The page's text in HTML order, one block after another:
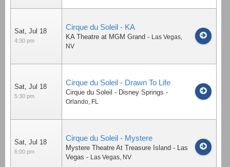
Sat, Jul 18
4:30 pm
Cirque du Soleil - KA
KA Theatre at MGM Grand - Las Vegas,
NV
Sat, Jul 18
5:30 pm
Cirque du Soleil - Drawn To Life
Cirque du Soleil - Disney Springs -
Orlando, FL
Sat, Jul 18
6:00 pm
Cirque du Soleil - Mystere
Mystere Theatre At Treasure Island - Las
Vegas - Las Vegas, NV